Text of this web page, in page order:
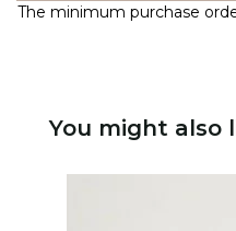
The minimum purchase
You might also